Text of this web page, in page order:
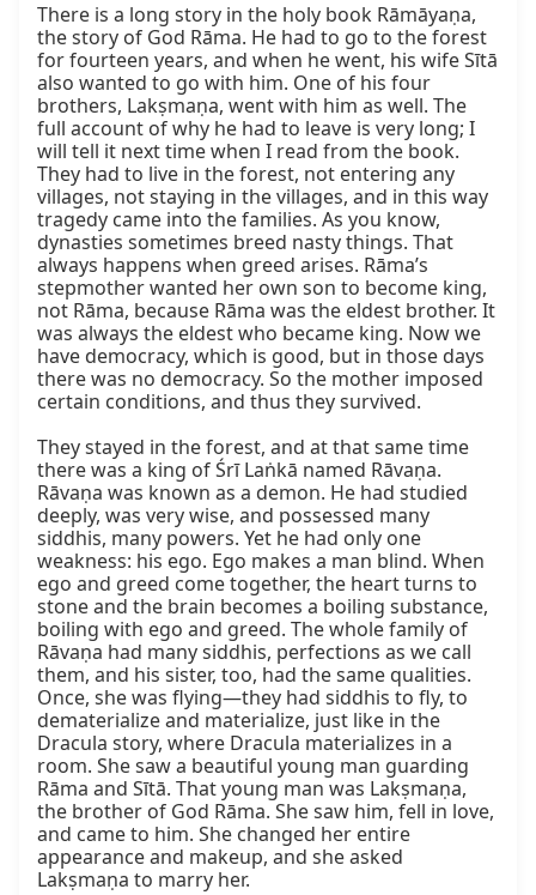
There is a long story in the holy book Rāmāyaṇa,
the story of God Rāma. He had to go to the forest
for fourteen years, and when he went, his wife Sītā
also wanted to go with him. One of his four
brothers, Lakṣmaṇa, went with him as well. The
full account of why he had to leave is very long; I
will tell it next time when I read from the book.
They had to live in the forest, not entering any
villages, not staying in the villages, and in this way
tragedy came into the families. As you know,
dynasties sometimes breed nasty things. That
always happens when greed arises. Rāma’s
stepmother wanted her own son to become king,
not Rāma, because Rāma was the eldest brother. It
was always the eldest who became king. Now we
have democracy, which is good, but in those days
there was no democracy. So the mother imposed
certain conditions, and thus they survived.
They stayed in the forest, and at that same time
there was a king of Śrī Laṅkā named Rāvaṇa.
Rāvaṇa was known as a demon. He had studied
deeply, was very wise, and possessed many
siddhis, many powers. Yet he had only one
weakness: his ego. Ego makes a man blind. When
ego and greed come together, the heart turns to
stone and the brain becomes a boiling substance,
boiling with ego and greed. The whole family of
Rāvaṇa had many siddhis, perfections as we call
them, and his sister, too, had the same qualities.
Once, she was flying—they had siddhis to fly, to
dematerialize and materialize, just like in the
Dracula story, where Dracula materializes in a
room. She saw a beautiful young man guarding
Rāma and Sītā. That young man was Lakṣmaṇa,
the brother of God Rāma. She saw him, fell in love,
and came to him. She changed her entire
appearance and makeup, and she asked
Lakṣmaṇa to marry her.